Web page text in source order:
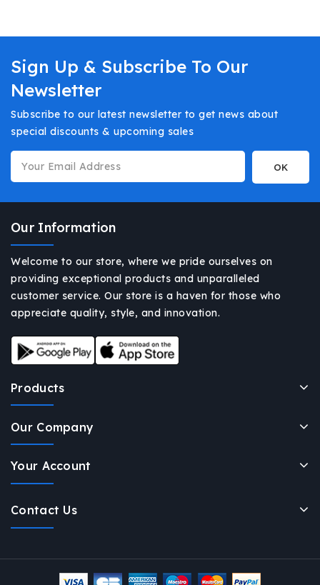
Sign Up & Subscribe To Our
Newsletter
Subscribe to our latest newsletter to get news about
special discounts & upcoming sales
Our Information
Welcome to our store, where we pride ourselves on
providing exceptional products and unparalleled
customer service. Our store is a haven for those who
appreciate quality, style, and innovation.
Products
Our Company
Your Account
Contact Us